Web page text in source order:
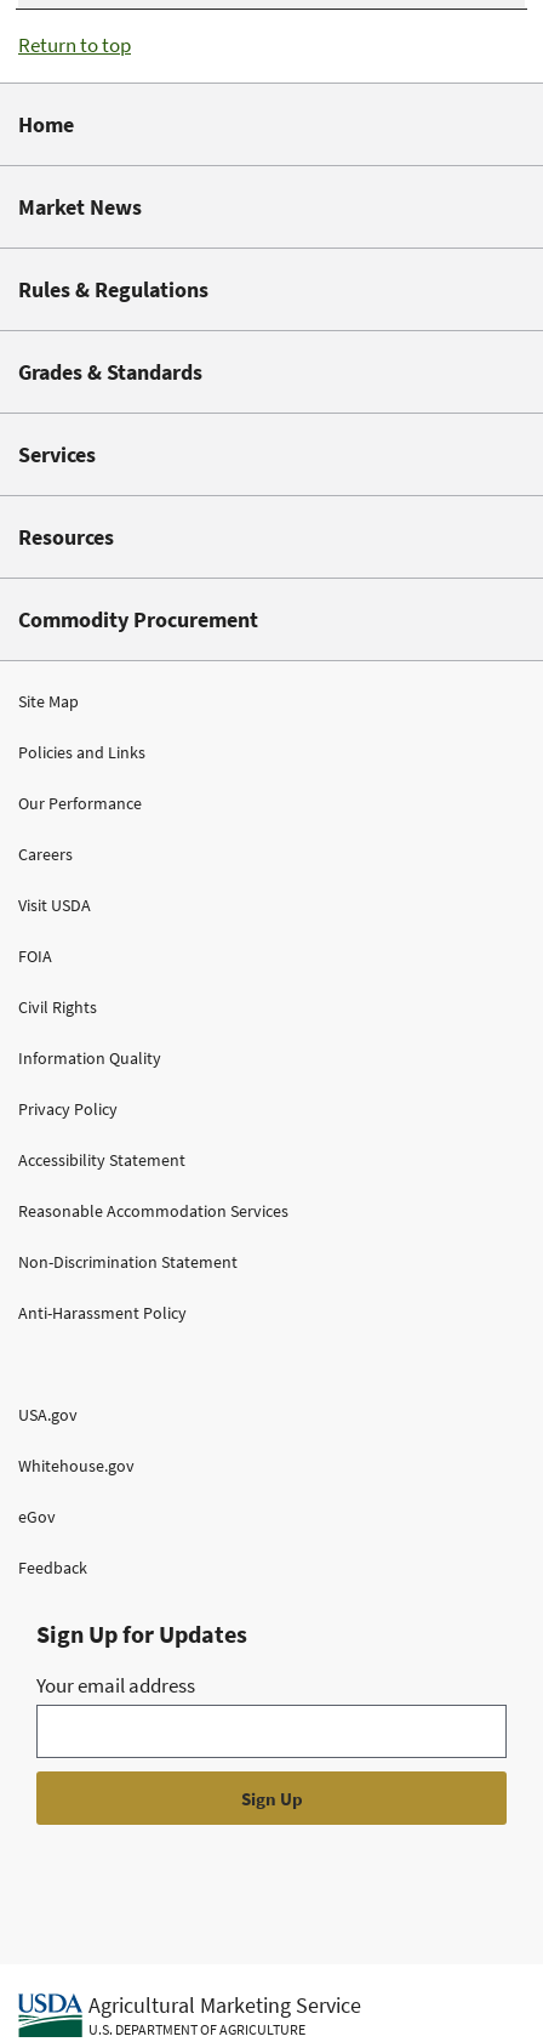
Return to top
Home
Market News
Rules & Regulations
Grades & Standards
Services
Resources
Commodity Procurement
Site Map
Policies and Links
Our Performance
Careers
Visit USDA
FOIA
Civil Rights
Information Quality
Privacy Policy
Accessibility Statement
Reasonable Accommodation Services
Non-Discrimination Statement
Anti-Harassment Policy
USA.gov
Whitehouse.gov
eGov
Feedback
Sign Up for Updates
Your email address
Agricultural Marketing Service
U.S. DEPARTMENT OF AGRICULTURE